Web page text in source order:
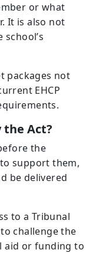
or what
It is also not
packages not
EHCP
Act?
the
support them,
be delivered
to a Tribunal
challenge the
aid or funding to